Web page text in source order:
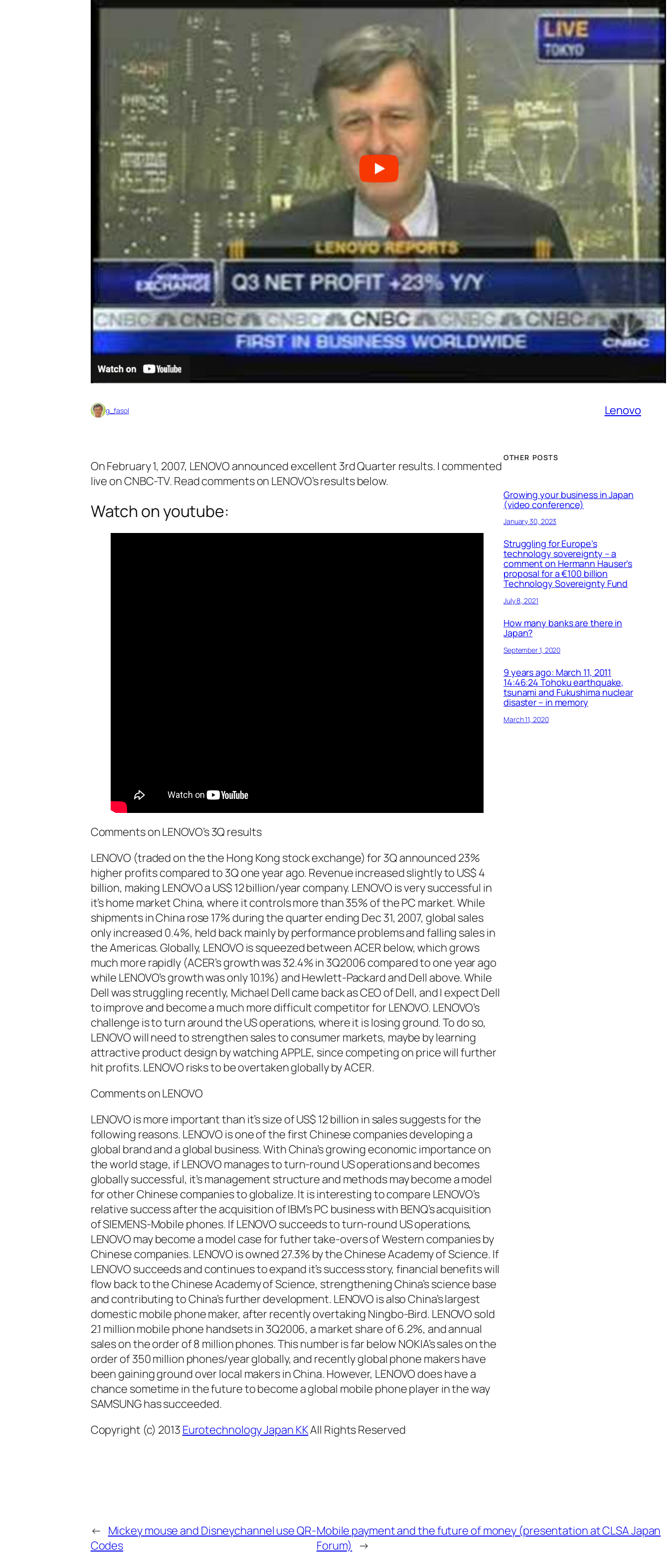
g_fasol Lenovo
On February 1, 2007, LENOVO announced excellent 3rd Quarter results. I commented
live on CNBC-TV. Read comments on LENOVO’s results below.
Watch on youtube:
Comments on LENOVO’s 3Q results
LENOVO (traded on the the Hong Kong stock exchange) for 3Q announced 23%
higher profits compared to 3Q one year ago. Revenue increased slightly to US$ 4
billion, making LENOVO a US$ 12 billion/year company. LENOVO is very successful in
it’s home market China, where it controls more than 35% of the PC market. While
shipments in China rose 17% during the quarter ending Dec 31, 2007, global sales
only increased 0.4%, held back mainly by performance problems and falling sales in
the Americas. Globally, LENOVO is squeezed between ACER below, which grows
much more rapidly (ACER’s growth was 32.4% in 3Q2006 compared to one year ago
while LENOVO’s growth was only 10.1%) and Hewlett-Packard and Dell above. While
Dell was struggling recently, Michael Dell came back as CEO of Dell, and I expect Dell
to improve and become a much more difficult competitor for LENOVO. LENOVO’s
challenge is to turn around the US operations, where it is losing ground. To do so,
LENOVO will need to strengthen sales to consumer markets, maybe by learning
attractive product design by watching APPLE, since competing on price will further
hit profits. LENOVO risks to be overtaken globally by ACER.
Comments on LENOVO
LENOVO is more important than it’s size of US$ 12 billion in sales suggests for the
following reasons. LENOVO is one of the first Chinese companies developing a
global brand and a global business. With China’s growing economic importance on
the world stage, if LENOVO manages to turn-round US operations and becomes
globally successful, it’s management structure and methods may become a model
for other Chinese companies to globalize. It is interesting to compare LENOVO’s
relative success after the acquisition of IBM’s PC business with BENQ’s acquisition
of SIEMENS-Mobile phones. If LENOVO succeeds to turn-round US operations,
LENOVO may become a model case for futher take-overs of Western companies by
Chinese companies. LENOVO is owned 27.3% by the Chinese Academy of Science. If
LENOVO succeeds and continues to expand it’s success story, financial benefits will
flow back to the Chinese Academy of Science, strengthening China’s science base
and contributing to China’s further development. LENOVO is also China’s largest
domestic mobile phone maker, after recently overtaking Ningbo-Bird. LENOVO sold
2.1 million mobile phone handsets in 3Q2006, a market share of 6.2%, and annual
sales on the order of 8 million phones. This number is far below NOKIA’s sales on the
order of 350 million phones/year globally, and recently global phone makers have
been gaining ground over local makers in China. However, LENOVO does have a
chance sometime in the future to become a global mobile phone player in the way
SAMSUNG has succeeded.
Copyright (c) 2013 Eurotechnology Japan KKAll Rights Reserved
OTHER POSTS
Growing your business in Japan
(video conference)
January 30, 2023
Struggling for Europe’s
technology sovereignty – a
comment on Hermann Hauser’s
proposal for a €100 billion
Technology Sovereignty Fund
July 8, 2021
How many banks are there in
Japan?
September 1, 2020
9 years ago: March 11, 2011
14:46:24 Tohoku earthquake,
tsunami and Fukushima nuclear
disaster – in memory
March 11, 2020
← Mickey mouse and Disneychannel use QR-
Codes
Mobile payment and the future of money (presentation at CLSA Japan
Forum)
→